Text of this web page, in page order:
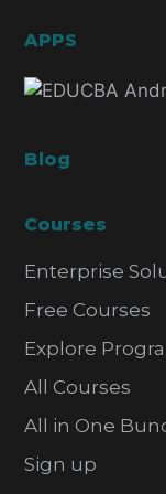
APPS
Blog
Courses
Enterprise
Free Courses
Explore
All Courses
All in One
Sign up